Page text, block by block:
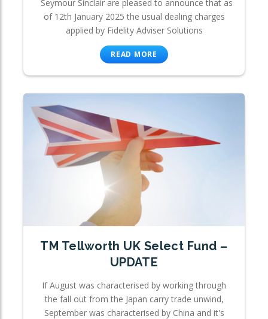
Seymour Sinclair are pleased to announce that as
of 12th January 2025 the usual dealing charges
applied by Fidelity Adviser Solutions
READ MORE
TM Tellworth UK Select Fund –
UPDATE
If August was characterised by working through
the fall out from the Japan carry trade unwind,
September was characterised by China and it's